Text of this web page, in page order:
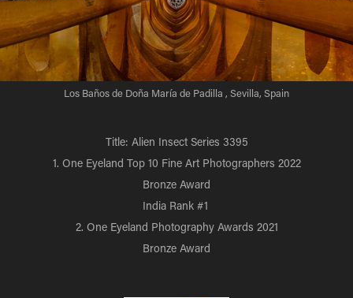
Los Baños de Doña María de Padilla , Sevilla, Spain
Title: Alien Insect Series 3395
1. One Eyeland Top 10 Fine Art Photographers 2022
Bronze Award
India Rank #1
2. One Eyeland Photography Awards 2021
Bronze Award